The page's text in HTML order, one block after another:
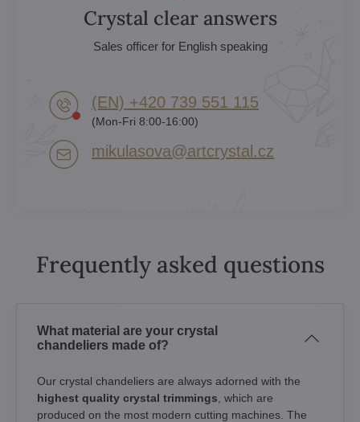
Crystal clear answers
Sales officer for English speaking
(EN) +420 739 551 115
(Mon-Fri 8:00-16:00)
mikulasova​@artcrystal​.cz
Frequently asked questions
What material are your crystal
chandeliers made of?
Our crystal chandeliers are always adorned with the
highest quality crystal trimmings , which are
produced on the most modern cutting machines. The